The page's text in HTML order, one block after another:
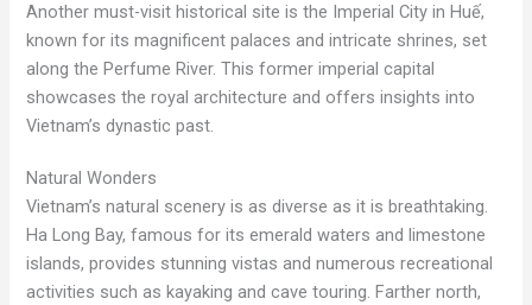
Another must-visit historical site is the Imperial City in Huế,
known for its magnificent palaces and intricate shrines, set
along the Perfume River. This former imperial capital
showcases the royal architecture and offers insights into
Vietnam’s dynastic past.
Natural Wonders
Vietnam’s natural scenery is as diverse as it is breathtaking.
Ha Long Bay, famous for its emerald waters and limestone
islands, provides stunning vistas and numerous recreational
activities such as kayaking and cave touring. Farther north,